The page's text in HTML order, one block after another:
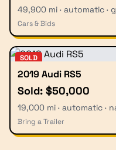
49,900 mi · automatic ·
Cars & Bids
SOLD
2019 Audi RS5
Sold: $50,000
19,000 mi · automatic ·
Bring a Trailer